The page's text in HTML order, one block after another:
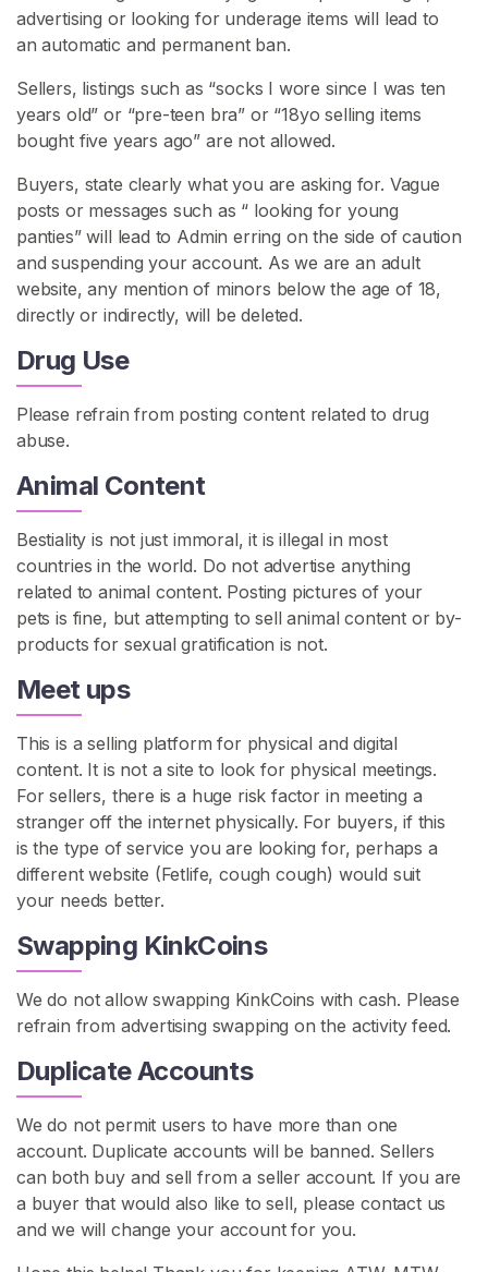
advertising or looking for underage items will lead to
an automatic and permanent ban.
Sellers, listings such as “socks I wore since I was ten
years old” or “pre-teen bra” or “18yo selling items
bought five years ago” are not allowed.
Buyers, state clearly what you are asking for. Vague
posts or messages such as “ looking for young
panties” will lead to Admin erring on the side of caution
and suspending your account. As we are an adult
website, any mention of minors below the age of 18,
directly or indirectly, will be deleted.
Drug Use
Please refrain from posting content related to drug
abuse.
Animal Content
Bestiality is not just immoral, it is illegal in most
countries in the world. Do not advertise anything
related to animal content. Posting pictures of your
pets is fine, but attempting to sell animal content or by-
products for sexual gratification is not.
Meet ups
This is a selling platform for physical and digital
content. It is not a site to look for physical meetings.
For sellers, there is a huge risk factor in meeting a
stranger off the internet physically. For buyers, if this
is the type of service you are looking for, perhaps a
different website (Fetlife, cough cough) would suit
your needs better.
Swapping KinkCoins
We do not allow swapping KinkCoins with cash. Please
refrain from advertising swapping on the activity feed.
Duplicate Accounts
We do not permit users to have more than one
account. Duplicate accounts will be banned. Sellers
can both buy and sell from a seller account. If you are
a buyer that would also like to sell, please contact us
and we will change your account for you.